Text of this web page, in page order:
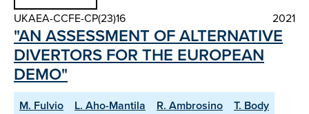
UKAEA-CCFE-CP(23)16
2021
"AN ASSESSMENT OF ALTERNATIVE
DIVERTORS FOR THE EUROPEAN
DEMO"
M. Fulvio L. Aho-Mantila R. Ambrosino
T. Body